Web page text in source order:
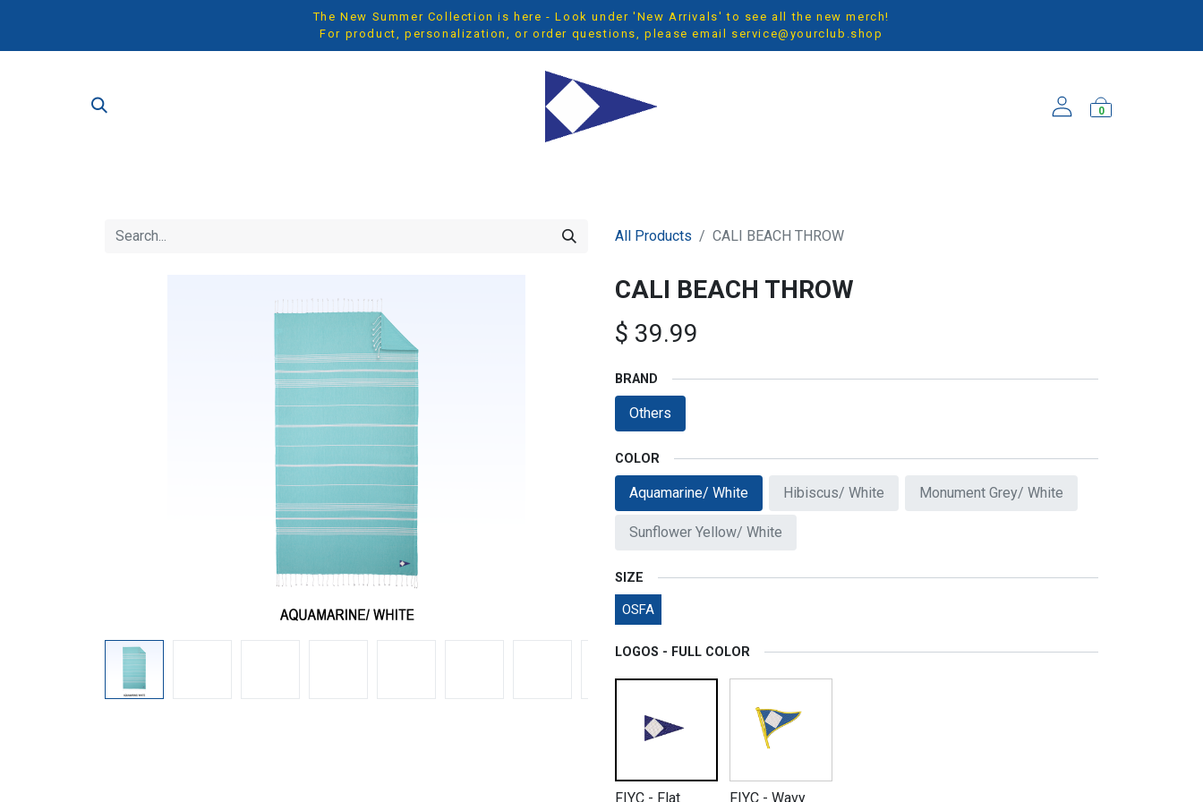
The New Summer Collection is here - Look under 'New Arrivals' to see all the new merch!
For product, personalization, or order questions, please email service@yourclub.shop
0
All Products CALI BEACH THROW
CALI BEACH THROW
$ 39.99
BRAND
Others
COLOR
Aquamarine/ White Hibiscus/ White Monument Grey/ White
Sunflower Yellow/ White
SIZE
OSFA
LOGOS - FULL COLOR
FIYC - Flat FIYC - Wavy